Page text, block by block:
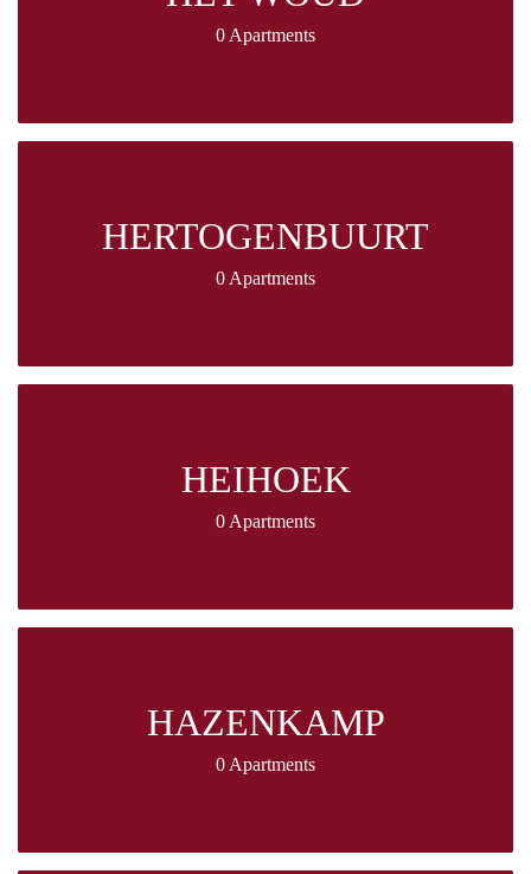
0 Apartments
HERTOGENBUURT
0 Apartments
HEIHOEK
0 Apartments
HAZENKAMP
0 Apartments